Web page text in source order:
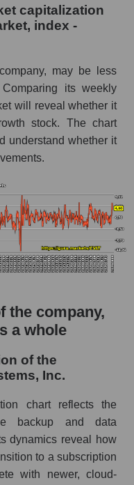
consensus
price CVLT
for stock prices
for the overall
and
Systems,
- Soft
market
capitalization
index -
may be less
its weekly
will reveal whether it
stock. The chart
understand whether it
the company,
a whole
of the
Inc.
chart reflects the
backup and data
dynamics reveal how
to a subscription
with newer, cloud-